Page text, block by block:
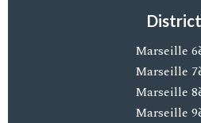
Marseille
Marseille
Marseille
Marseille